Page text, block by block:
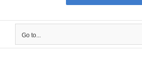
Go to...